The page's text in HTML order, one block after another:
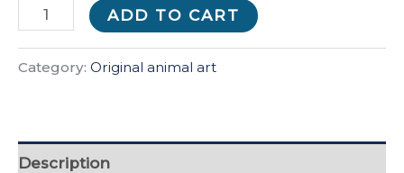
Wild
Playing
ADD TO CART
Category: Original animal art
Description